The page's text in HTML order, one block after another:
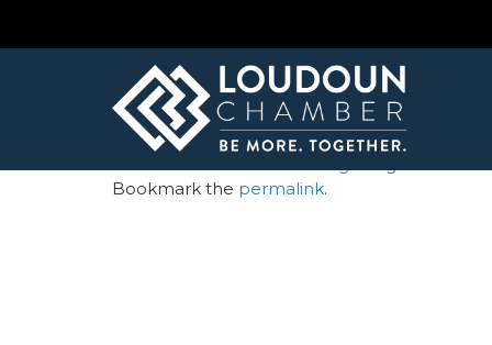
LTM_weblogo
ByAndrea Winey| Published February 21, 2019
Bookmark the permalink.